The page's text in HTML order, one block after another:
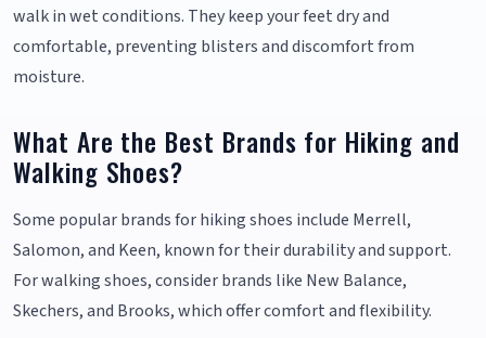
walk in wet conditions. They keep your feet dry and
comfortable, preventing blisters and discomfort from
moisture.
What Are the Best Brands for Hiking and
Walking Shoes?
Some popular brands for hiking shoes include Merrell,
Salomon, and Keen, known for their durability and support.
For walking shoes, consider brands like New Balance,
Skechers, and Brooks, which offer comfort and flexibility.